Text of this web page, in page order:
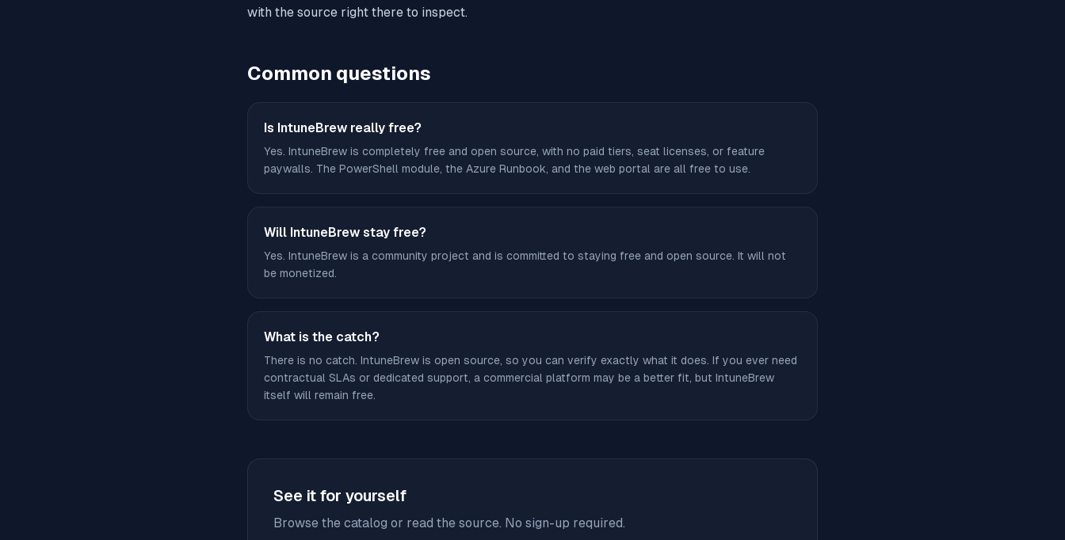
with the source right there to inspect.
Common questions
Is IntuneBrew really free?
Yes. IntuneBrew is completely free and open source, with no paid tiers, seat licenses, or feature
paywalls. The PowerShell module, the Azure Runbook, and the web portal are all free to use.
Will IntuneBrew stay free?
Yes. IntuneBrew is a community project and is committed to staying free and open source. It will not
be monetized.
What is the catch?
There is no catch. IntuneBrew is open source, so you can verify exactly what it does. If you ever need
contractual SLAs or dedicated support, a commercial platform may be a better fit, but IntuneBrew
itself will remain free.
See it for yourself
Browse the catalog or read the source. No sign-up required.